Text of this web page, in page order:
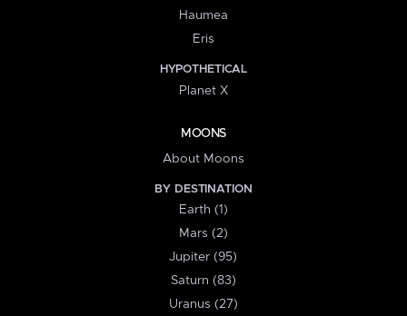
Haumea
Eris
HYPOTHETICAL
Planet X
MOONS
About Moons
BY DESTINATION
Earth (1)
Mars (2)
Jupiter (95)
Saturn (83)
Uranus (27)